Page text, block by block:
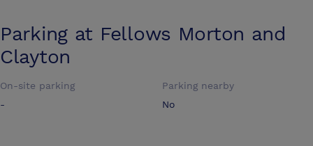
Parking at Fellows Morton and
Clayton
On-site parking
-
Parking nearby
No